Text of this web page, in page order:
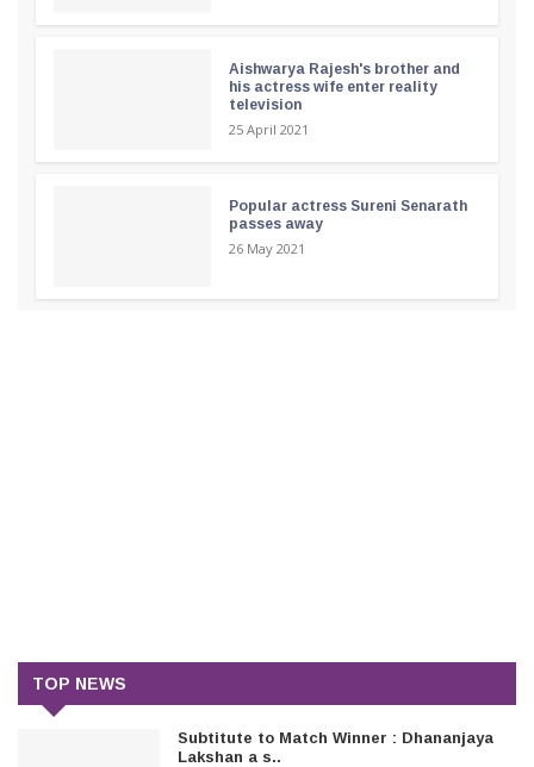
Aishwarya Rajesh's brother and
his actress wife enter reality
television
25 April 2021
Popular actress Sureni Senarath
passes away
26 May 2021
TOP NEWS
Subtitute to Match Winner : Dhananjaya
Lakshan a s..